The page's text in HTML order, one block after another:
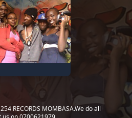
RECORDS MOMBASA.We do all